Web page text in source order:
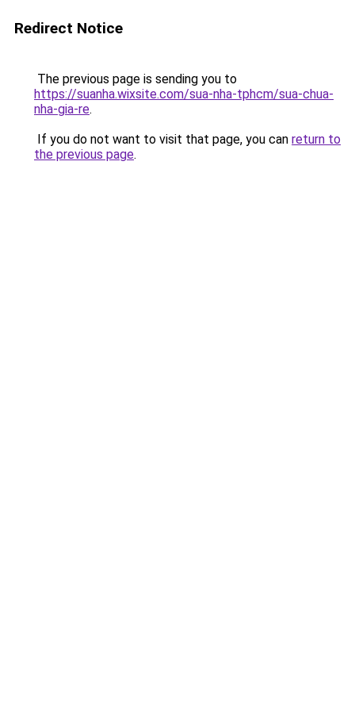
Redirect Notice
The previous page is sending you to
https://suanha.wixsite.com/sua-nha-tphcm/sua-chua-
nha-gia-re.
If you do not want to visit that page, you can return to
the previous page.